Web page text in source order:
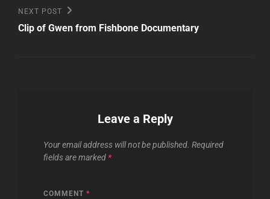
Next
Post
NEXT POST
Clip of Gwen from Fishbone Documentary
Leave a Reply
Your email address will not be published. Required
fields are marked *
COMMENT *